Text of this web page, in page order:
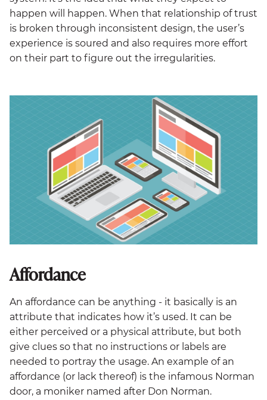
happen will happen. When that relationship of trust
is broken through inconsistent design, the user’s
experience is soured and also requires more effort
on their part to figure out the irregularities.
Affordance
An affordance can be anything - it basically is an
attribute that indicates how it’s used. It can be
either perceived or a physical attribute, but both
give clues so that no instructions or labels are
needed to portray the usage. An example of an
affordance (or lack thereof) is the infamous Norman
door, a moniker named after Don Norman.